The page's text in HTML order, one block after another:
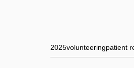
2025volunteeringpatient